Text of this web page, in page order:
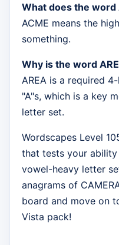
What does the word
ACME means the
something.
Why is the word
AREA is a required
"A"s, which is a key
letter set.
Wordscapes Level
that tests your
vowel-heavy letter
anagrams of
board and move on
Vista pack!